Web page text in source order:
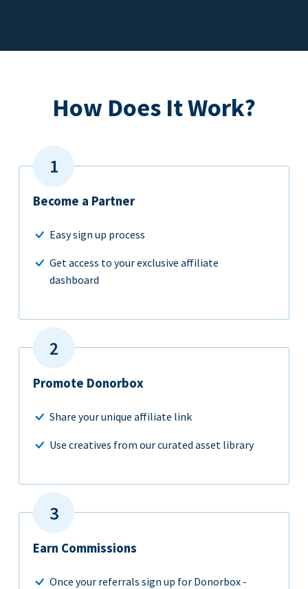
How Does It Work?
Become a Partner
Easy sign up process
Get access to your exclusive affiliate
dashboard
Promote Donorbox
Share your unique affiliate link
Use creatives from our curated asset library
Earn Commissions
Once your referrals sign up for Donorbox -